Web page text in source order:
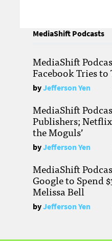
MediaShift Podcasts
MediaShift
Facebook Tries to
byJefferson Yen
MediaShift
Publishers;
the Moguls’
byJefferson Yen
MediaShift
Google to Spend
Melissa Bell
byJefferson Yen